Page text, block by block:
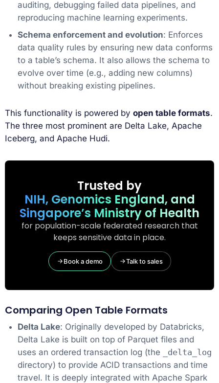
auditing, debugging failed data pipelines, and
reproducing machine learning experiments.
Schema enforcement and evolution: Enforces
data quality rules by ensuring new data conforms
to a table’s schema. It also allows the schema to
evolve over time (e.g., adding new columns)
without breaking existing pipelines.
This functionality is powered by open table formats.
The three most prominent are Delta Lake, Apache
Iceberg, and Apache Hudi.
Trusted by
NIH, Genomics England, and
Singapore’s Ministry of Health
for population-scale federated research that
keeps sensitive data in place.
Book a demo Talk to sales
Comparing Open Table Formats
Delta Lake: Originally developed by Databricks,
Delta Lake is built on top of Parquet files and
uses an ordered transaction log (the
_delta_log
directory) to provide ACID transactions and time
travel. It is deeply integrated with Apache Spark